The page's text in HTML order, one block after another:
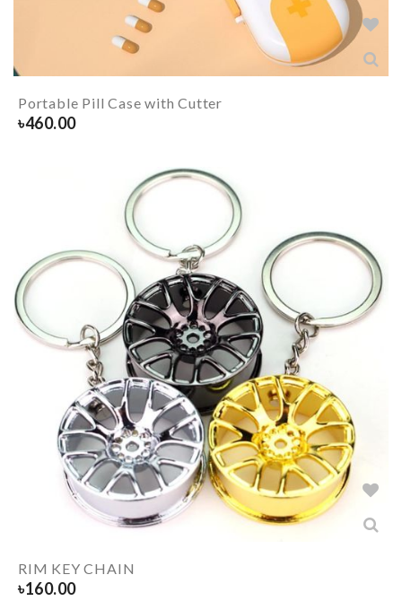
Portable Pill Case with Cutter
৳460.00
RIM KEY CHAIN
৳160.00